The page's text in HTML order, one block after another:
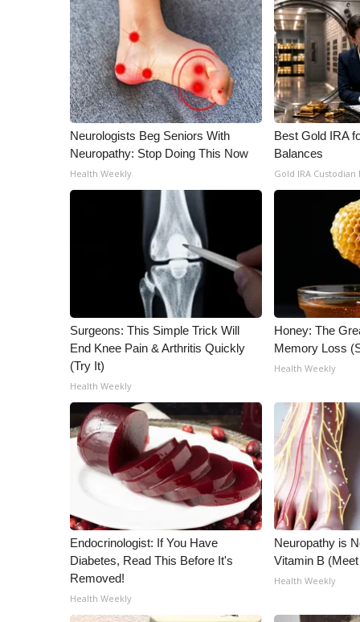
WCBI Channel Updates
CBSN Livefeed
My MS
Fox 4
WCBI – LP
What’s On
Ion Plus
ABOUT US
FCC Applications
About WCBI-TV
WCBI FCC Reports
Intern With Us
Meet the WCBI Team
Mobile App
WCBI – On-Air Guest Rules
ADVERTISE
Broadcast & Digital
Outdoor Media
Video Services of WCBI
WCBI Payment Portal
WCBI live
Neurologists Beg Seniors With
Neuropathy: Stop Doing This Now
Health Weekly
Best Gold IRA
Balances
Gold IRA Custodian
Surgeons: This Simple Trick Will
End Knee Pain & Arthritis Quickly
(Try It)
Health Weekly
Honey: The
Memory Loss
Health Weekly
Endocrinologist: If You Have
Diabetes, Read This Before It's
Removed!
Health Weekly
Neuropathy is
Vitamin B
Health Weekly